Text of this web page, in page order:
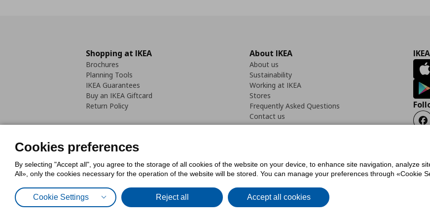
Shopping at IKEA
Brochures
Planning Tools
IKEA Guarantees
Buy an IKEA Giftcard
Return Policy
About IKEA
About us
Sustainability
Working at IKEA
Stores
Frequently Asked Questions
Contact us
Cookies PolicyDigital Accessibility StatementCookies preferencesTerms of useGeneral Data Protection
Cookies preferences
By selecting "Accept all", you agree to the storage of all cookies of the website on your device, to enhance site navigation, analyze
All», only the cookies necessary for the operation of the website will be stored. You can manage your preferences through «Cookie
Cookie Settings Reject all Accept all cookies